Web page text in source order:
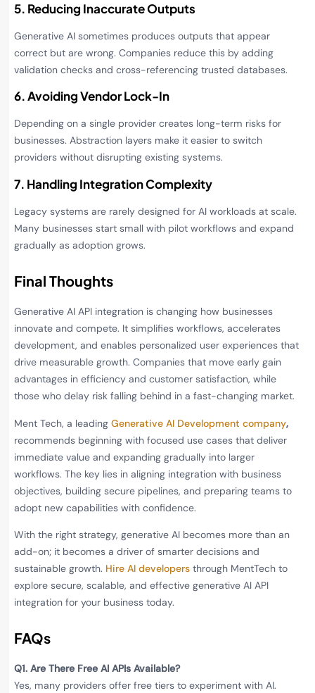
5. Reducing Inaccurate Outputs
Generative AI sometimes produces outputs that appear
correct but are wrong. Companies reduce this by adding
validation checks and cross-referencing trusted databases.
6. Avoiding Vendor Lock-In
Depending on a single provider creates long-term risks for
businesses. Abstraction layers make it easier to switch
providers without disrupting existing systems.
7. Handling Integration Complexity
Legacy systems are rarely designed for AI workloads at scale.
Many businesses start small with pilot workflows and expand
gradually as adoption grows.
Final Thoughts
Generative AI API integration is changing how businesses
innovate and compete. It simplifies workflows, accelerates
development, and enables personalized user experiences that
drive measurable growth. Companies that move early gain
advantages in efficiency and customer satisfaction, while
those who delay risk falling behind in a fast-changing market.
Ment Tech, a leading Generative AI Development company,
recommends beginning with focused use cases that deliver
immediate value and expanding gradually into larger
workflows. The key lies in aligning integration with business
objectives, building secure pipelines, and preparing teams to
adopt new capabilities with confidence.
With the right strategy, generative AI becomes more than an
add-on; it becomes a driver of smarter decisions and
sustainable growth. Hire AI developers through MentTech to
explore secure, scalable, and effective generative AI API
integration for your business today.
FAQs
Q1. Are There Free AI APIs Available?
Yes, many providers offer free tiers to experiment with AI.